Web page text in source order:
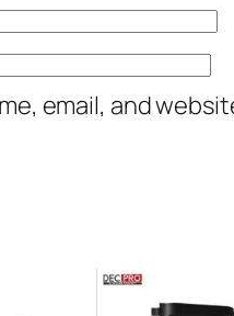
email, and